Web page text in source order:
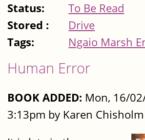
Status:
To Be Read
Stored :
Drive
Tags:
Ngaio Marsh
Human Error
BOOK ADDED: Mon, 16/
3:13pm by Karen Chisholm